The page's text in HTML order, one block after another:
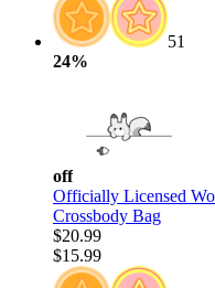
51
24%
off
Officially Licensed
Crossbody Bag
$20.99
$15.99